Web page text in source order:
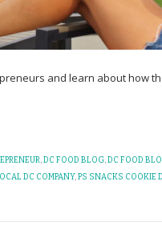
and learn about how
,DC FOOD BLOG,DC FOOD
DC COMPANY,PS SNACKS COOKIE